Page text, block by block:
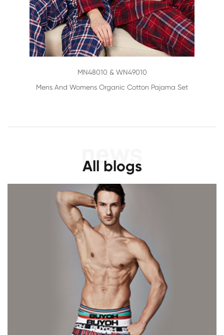
MN48010 & WN49010
Mens And Womens Organic Cotton Pajama Set
All blogs